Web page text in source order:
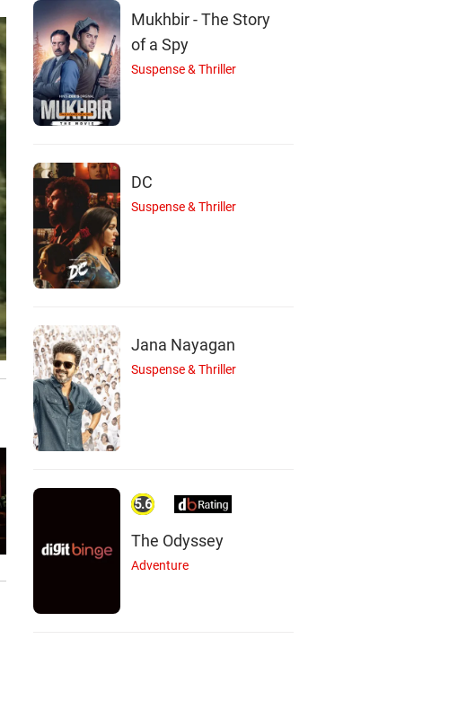
Mukhbir - The Story
of a Spy
Suspense & Thriller
DC
Suspense & Thriller
Jana Nayagan
Suspense & Thriller
5.6
The Odyssey
Adventure